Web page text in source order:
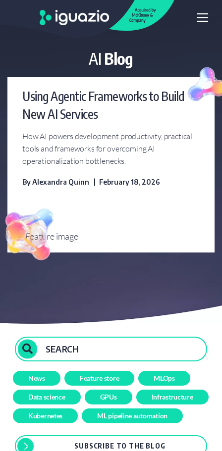
MLOps Live Webinar
Series
Blog
Glossary
Whitepapers
AI Blog
Using Agentic Frameworks to Build
New AI Services
How AI powers development productivity, practical
tools and frameworks for overcoming AI
operationalization bottlenecks.
ByAlexandra Quinn February 18, 2026
News Feature store MLOps
Data science GPUs Infrastructure
Kubernetes ML pipeline automation
SUBSCRIBE TO THE BLOG